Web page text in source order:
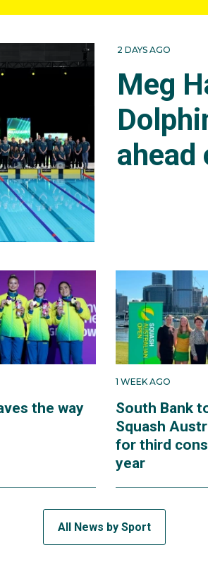
2 DAYS AGO
Meg
ahead
the way
1 WEEK AGO
South Bank
Squash
for third
year
All News by Sport